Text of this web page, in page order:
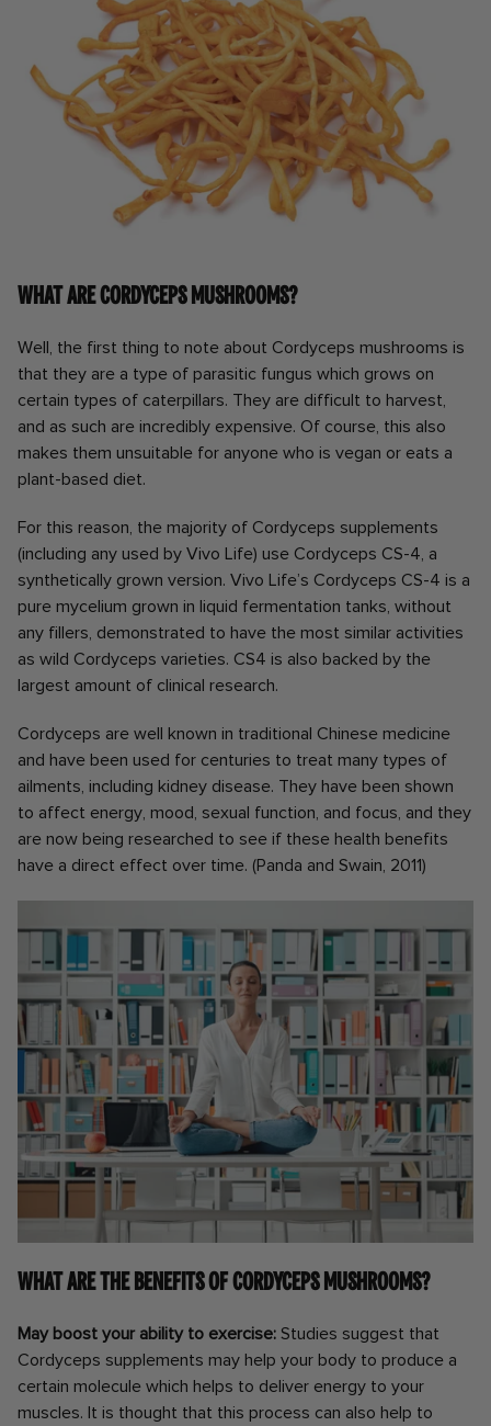
What are Cordyceps mushrooms?
Well, the first thing to note about Cordyceps mushrooms is
that they are a type of parasitic fungus which grows on
certain types of caterpillars. They are difficult to harvest,
and as such are incredibly expensive. Of course, this also
makes them unsuitable for anyone who is vegan or eats a
plant-based diet.
For this reason, the majority of Cordyceps supplements
(including any used by Vivo Life) use Cordyceps CS-4, a
synthetically grown version. Vivo Life’s Cordyceps CS-4 is a
pure mycelium grown in liquid fermentation tanks, without
any fillers, demonstrated to have the most similar activities
as wild Cordyceps varieties. CS4 is also backed by the
largest amount of clinical research.
Cordyceps are well known in traditional Chinese medicine
and have been used for centuries to treat many types of
ailments, including kidney disease. They have been shown
to affect energy, mood, sexual function, and focus, and they
are now being researched to see if these health benefits
have a direct effect over time. (Panda and Swain, 2011)
What are the benefits of Cordyceps mushrooms?
May boost your ability to exercise: Studies suggest that
Cordyceps supplements may help your body to produce a
certain molecule which helps to deliver energy to your
muscles. It is thought that this process can also help to